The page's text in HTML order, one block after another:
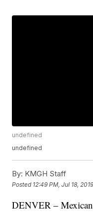
undefined
undefined
By: KMGH Staff
Posted 12:49 PM, Jul 18, 2019
DENVER –